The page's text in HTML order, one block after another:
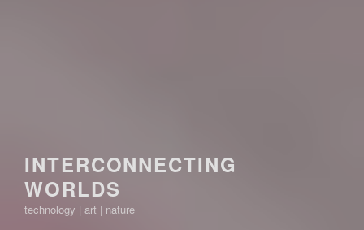
INTERCONNECTING
WORLDS
technology | art | nature